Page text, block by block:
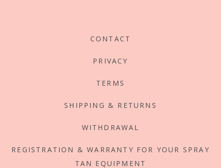
CONTACT
PRIVACY
TERMS
SHIPPING & RETURNS
WITHDRAWAL
REGISTRATION & WARRANTY FOR YOUR SPRAY
TAN EQUIPMENT